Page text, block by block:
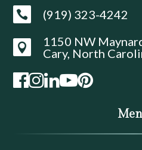
 (919) 323-4242

1150 NW
Cary, North